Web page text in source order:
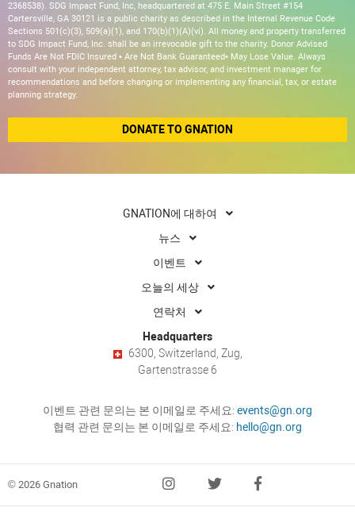
2368538). SDG Impact Fund, Inc, headquartered at 475 E. Main Street #154
Cartersville, GA 30121 is a public charity as described in the Internal Revenue Code
Sections 501(c)(3), 509(a)(1), and 170(b)(1)(A)(vi). All money and property transferred
to SDG Impact Fund, Inc. shall be an irrevocable gift to the charity. Donor Advised
Funds Are Not FDIC Insured • Are Not Bank Guaranteed• May Lose Value. Always
consult with your independent attorney, tax advisor, and investment manager for
recommendations and before changing or implementing any financial, tax, or estate
planning strategy.
DONATE TO GNATION
GNATION에 대하여
뉴스
이벤트
오늘의 세상
연락처
Headquarters
6300, Switzerland, Zug,
Gartenstrasse 6
이벤트 관련 문의는 본 이메일로 주세요: events@gn.org
협력 관련 문의는 본 이메일로 주세요: hello@gn.org
© 2026 Gnation